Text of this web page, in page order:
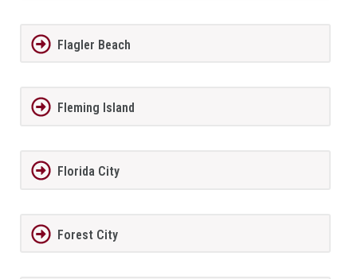
Flagler Beach
Fleming Island
Florida City
Forest City